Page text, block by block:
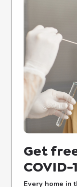
Get
Every home in